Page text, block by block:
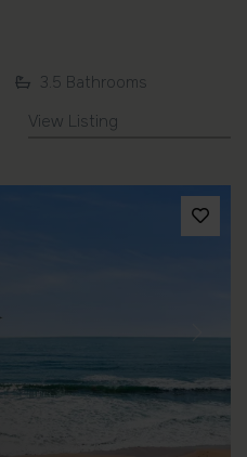
3.5 Bathrooms
View Listing